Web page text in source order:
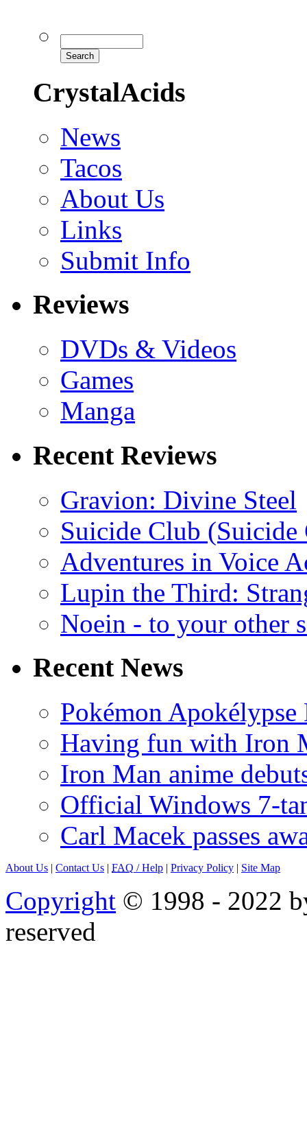
CrystalAcids
News
Tacos
About Us
Links
Submit Info
Reviews
DVDs & Videos
Games
Manga
Recent Reviews
Gravion: Divine Steel
Suicide Club
Adventures in Voice
Lupin the Third:
Noein - to your other
Recent News
Pokémon
Having fun with Iron
Iron Man anime
Official Windows 7-
Carl Macek passes
About Us | Contact Us | FAQ / Help | Privacy Policy | Site Map
Copyright © 1998 - 2022
reserved